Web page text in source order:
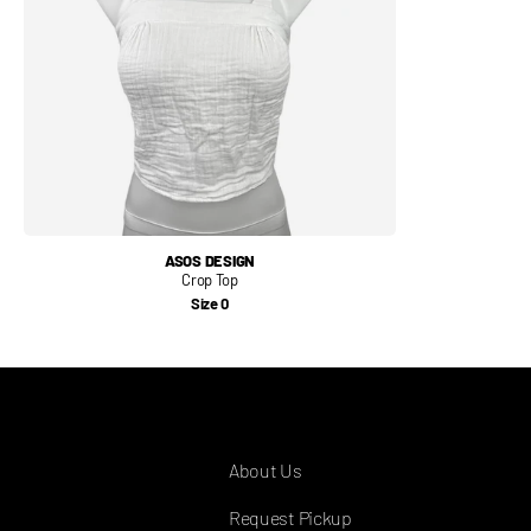
ASOS DESIGN
Crop Top
Size 0
About Us
Request Pickup